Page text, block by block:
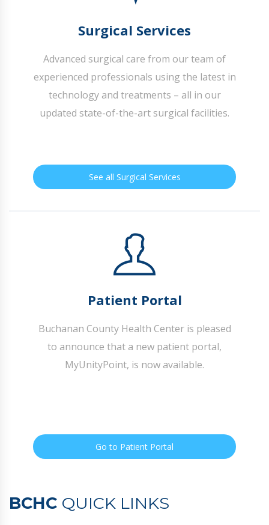
Surgical Services
Advanced surgical care from our team of
experienced professionals using the latest in
technology and treatments – all in our
updated state-of-the-art surgical facilities.
See all Surgical Services
Patient Portal
Buchanan County Health Center is pleased
to announce that a new patient portal,
MyUnityPoint, is now available.
Go to Patient Portal
BCHC QUICK LINKS